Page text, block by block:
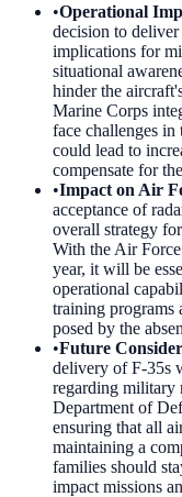
•Operational
decision to
implications for
situational
hinder the
Marine Corps
face challenges in
could lead to
compensate for
•Impact on Air
acceptance of
overall strategy
With the Air
year, it will be
operational
training programs
posed by the
•Future
delivery of F-35s
regarding military
Department of
ensuring that all
maintaining a
families should
impact missions